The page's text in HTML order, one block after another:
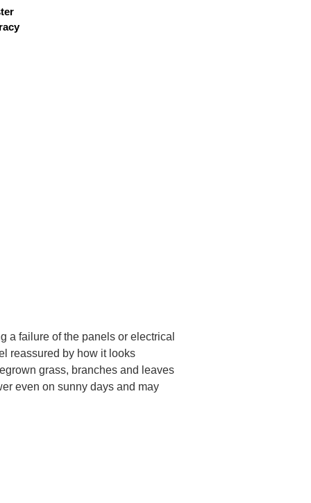
a failure of the panels or electrical
reassured by how it looks
grass, branches and leaves
even on sunny days and may